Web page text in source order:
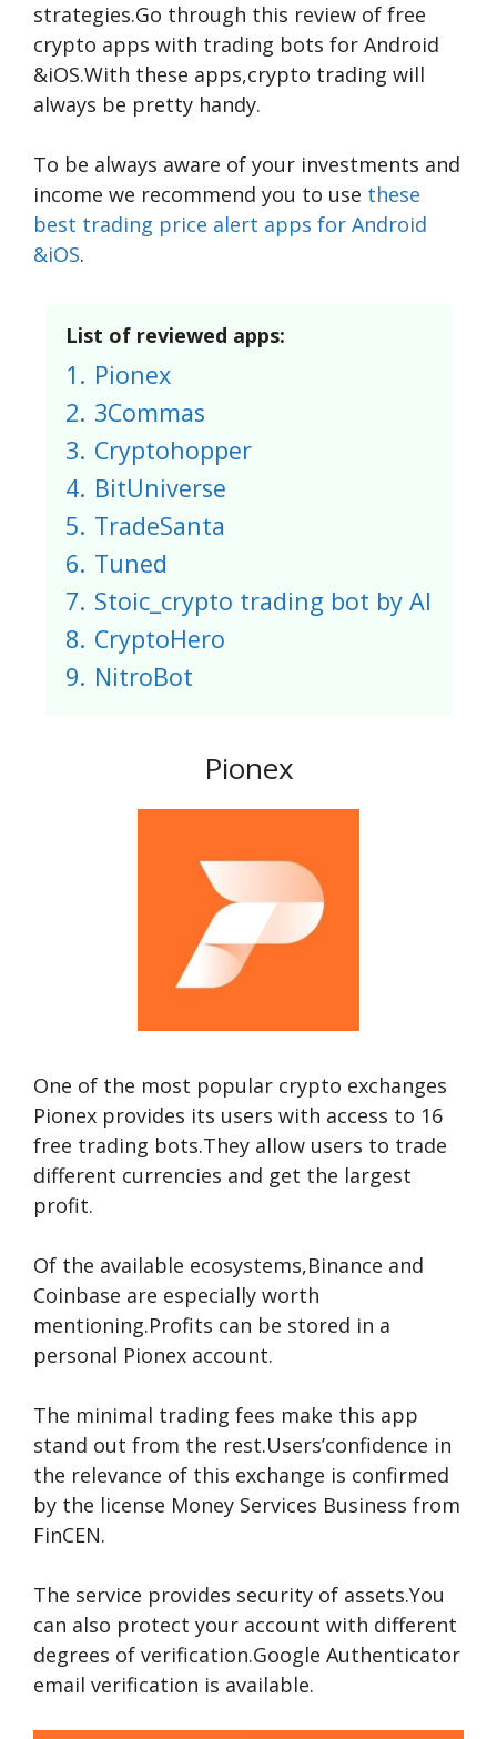
strategies.Go through this review of free
crypto apps with trading bots for Android
&iOS.With these apps,crypto trading will
always be pretty handy.
To be always aware of your investments and
income we recommend you to use these
best trading price alert apps for Android
&iOS.
List of reviewed apps:
1. Pionex
2. 3Commas
3. Cryptohopper
4. BitUniverse
5. TradeSanta
6. Tuned
7. Stoic_crypto trading bot by AI
8. CryptoHero
9. NitroBot
Pionex
One of the most popular crypto exchanges
Pionex provides its users with access to 16
free trading bots.They allow users to trade
different currencies and get the largest
profit.
Of the available ecosystems,Binance and
Coinbase are especially worth
mentioning.Profits can be stored in a
personal Pionex account.
The minimal trading fees make this app
stand out from the rest.Users’confidence in
the relevance of this exchange is confirmed
by the license Money Services Business from
FinCEN.
The service provides security of assets.You
can also protect your account with different
degrees of verification.Google Authenticator
email verification is available.